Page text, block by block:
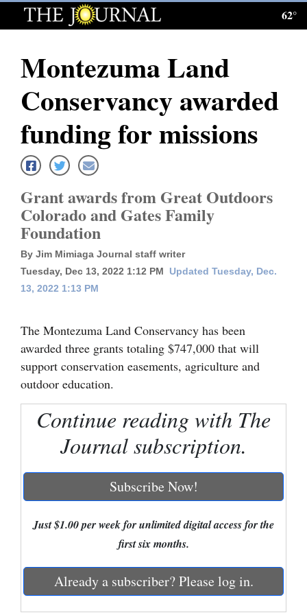
Log
Subscribe
E-
News
Local News
Four
Corners
Cortez
Dolores
Mancos
Colorado
Regional
Mexico
Education
Business
62°
Montezuma Land
Conservancy awarded
funding for missions
Grant awards from Great Outdoors
Colorado and Gates Family
Foundation
By Jim Mimiaga Journal staff writer
Tuesday, Dec 13, 2022 1:12 PM
Updated Tuesday, Dec.
13, 2022 1:13 PM
The Montezuma Land Conservancy has been
awarded three grants totaling $747,000 that will
support conservation easements, agriculture and
outdoor education.
Continue reading with The
Journal subscription.
Subscribe Now!
Just $1.00 per week for unlimited digital access for the
first six months.
Already a subscriber? Please log in.